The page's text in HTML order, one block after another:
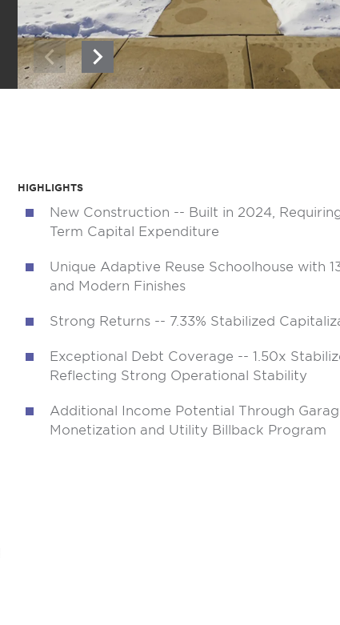
HIGHLIGHTS
New Construction -- Built in 2024,
Term Capital Expenditure
Unique Adaptive Reuse Schoolhouse with
and Modern Finishes
Strong Returns -- 7.33% Stabilized
Exceptional Debt Coverage -- 1.50x
Reflecting Strong Operational Stability
Additional Income Potential Through
Monetization and Utility Billback Program